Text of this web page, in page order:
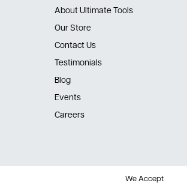
About Ultimate Tools
Our Store
Contact Us
Testimonials
Blog
Events
Careers
We Accept